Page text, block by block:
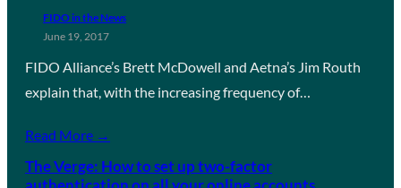
FIDO in the News
June 19, 2017
FIDO Alliance’s Brett McDowell and Aetna’s Jim Routh
explain that, with the increasing frequency of…
Read More →
The Verge: How to set up two-factor